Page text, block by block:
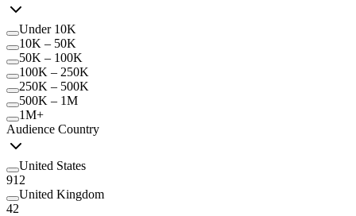
Under 10K
10K – 50K
50K – 100K
100K – 250K
250K – 500K
500K – 1M
1M+
Audience Country
United States
912
United Kingdom
42